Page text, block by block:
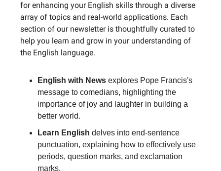
for enhancing your English skills through a diverse
array of topics and real-world applications. Each
section of our newsletter is thoughtfully curated to
help you learn and grow in your understanding of
the English language.
English with News explores Pope Francis's
message to comedians, highlighting the
importance of joy and laughter in building a
better world.
Learn English delves into end-sentence
punctuation, explaining how to effectively use
periods, question marks, and exclamation
marks.